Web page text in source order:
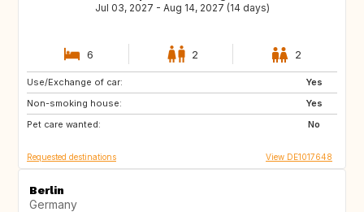
Jul 03, 2027 - Aug 14, 2027 (14 days)
6 2 2
Use/Exchange of car:
Yes
Non-smoking house:
Yes
Pet care wanted:
No
FI
NO
Requested destinations View DE1017648
Berlin
Germany